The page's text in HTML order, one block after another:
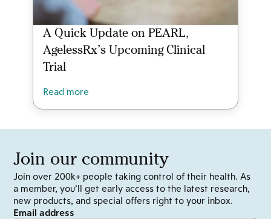
A Quick Update on PEARL,
AgelessRx’s Upcoming Clinical
Trial
Read more
Join our community
Join over 200k+ people taking control of their health. As
a member, you’ll get early access to the latest research,
new products, and special offers right to your inbox.
Email address